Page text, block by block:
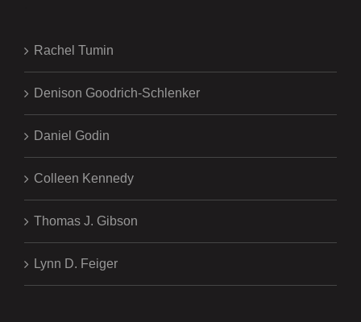
Rachel Tumin
Denison Goodrich-Schlenker
Daniel Godin
Colleen Kennedy
Thomas J. Gibson
Lynn D. Feiger